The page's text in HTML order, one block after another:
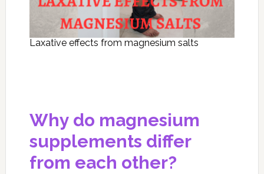
Laxative effects from magnesium salts
Why do magnesium
supplements differ
from each other?